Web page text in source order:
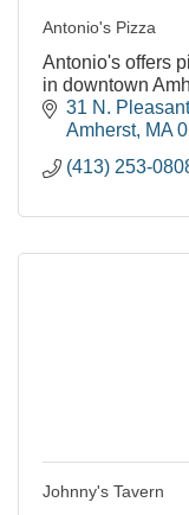
Antonio's Pizza
Antonio's offers
in downtown
31 N.
Amherst MA
(413) 253-
Johnny's Tavern